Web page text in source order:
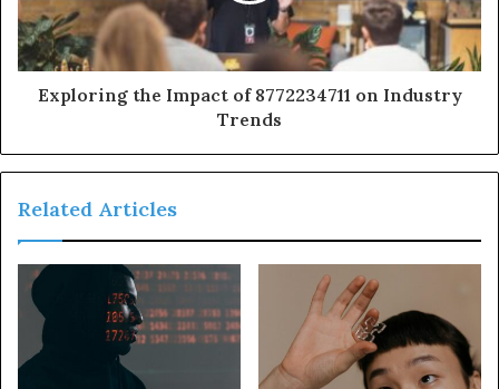
Exploring the Impact of 8772234711 on Industry
Trends
Related Articles